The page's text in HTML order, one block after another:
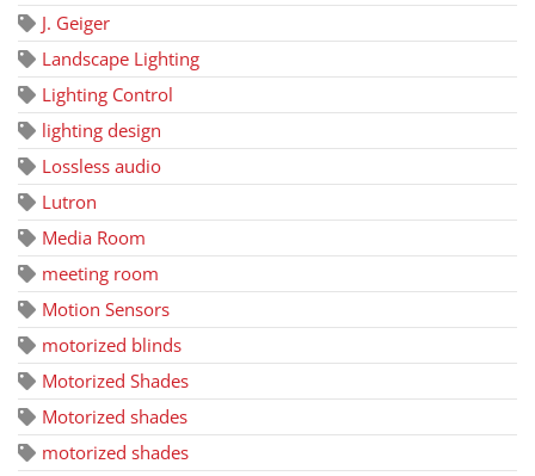
J. Geiger
Landscape Lighting
Lighting Control
lighting design
Lossless audio
Lutron
Media Room
meeting room
Motion Sensors
motorized blinds
Motorized Shades
Motorized shades
motorized shades